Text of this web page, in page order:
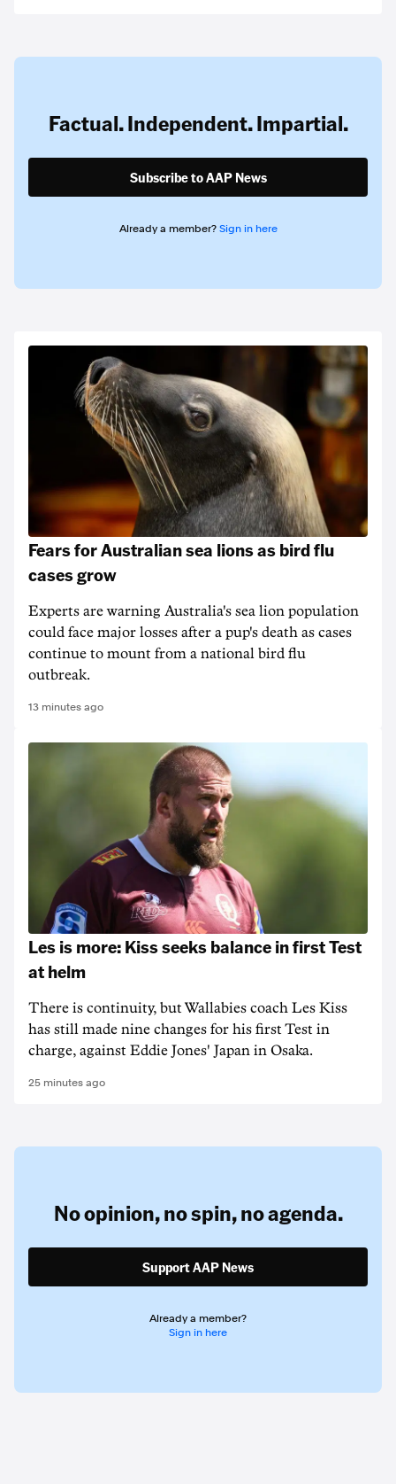
Factual. Independent. Impartial.
Subscribe to AAP News
Already a member? Sign in here
Fears for Australian sea lions as bird flu
cases grow
Experts are warning Australia's sea lion population
could face major losses after a pup's death as cases
continue to mount from a national bird flu
outbreak.
13 minutes ago
Les is more: Kiss seeks balance in first Test
at helm
There is continuity, but Wallabies coach Les Kiss
has still made nine changes for his first Test in
charge, against Eddie Jones' Japan in Osaka.
25 minutes ago
No opinion,no spin,no agenda.
Support AAP News
Already a member?
Sign in here